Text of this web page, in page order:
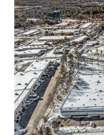
We partner with
and optimise
brighter way with our
Learn more
Last updatedJun 11,